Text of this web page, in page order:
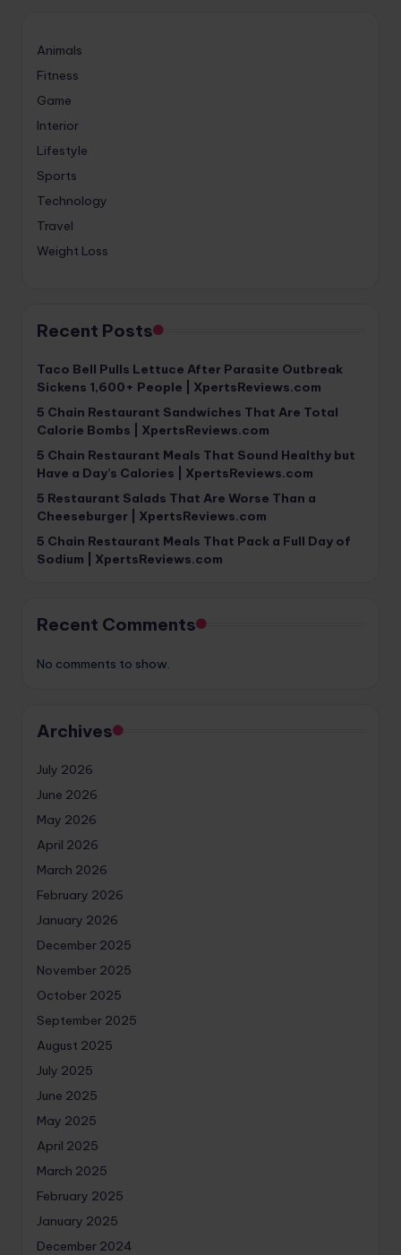
Animals
Fitness
Game
Interior
Lifestyle
Sports
Technology
Travel
Weight Loss
Recent Posts
Taco Bell Pulls Lettuce After Parasite Outbreak
Sickens 1,600+ People | XpertsReviews.com
5 Chain Restaurant Sandwiches That Are Total
Calorie Bombs | XpertsReviews.com
5 Chain Restaurant Meals That Sound Healthy but
Have a Day’s Calories | XpertsReviews.com
5 Restaurant Salads That Are Worse Than a
Cheeseburger | XpertsReviews.com
5 Chain Restaurant Meals That Pack a Full Day of
Sodium | XpertsReviews.com
Recent Comments
No comments to show.
Archives
July 2026
June 2026
May 2026
April 2026
March 2026
February 2026
January 2026
December 2025
November 2025
October 2025
September 2025
August 2025
July 2025
June 2025
May 2025
April 2025
March 2025
February 2025
January 2025
December 2024